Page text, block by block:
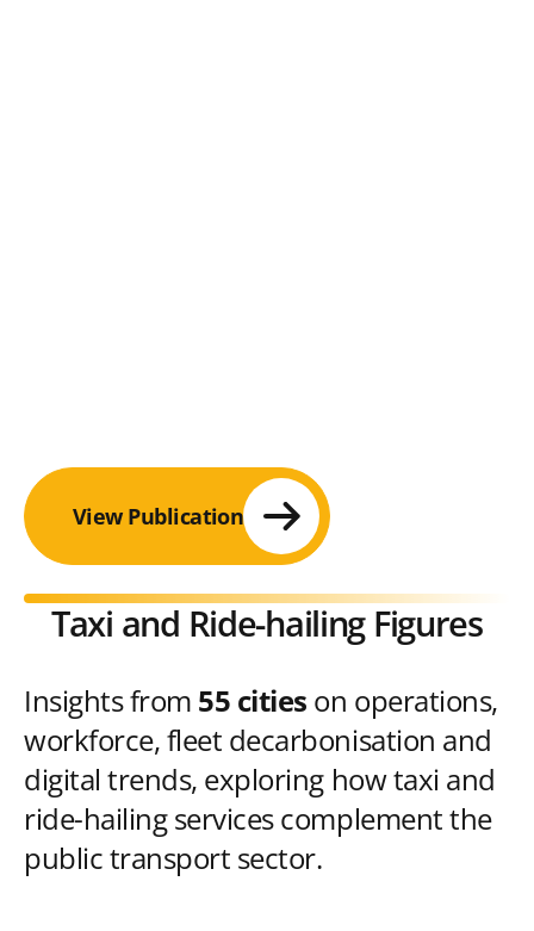
View Publication
Taxi and Ride-hailing Figures
Insights from 55 cities on operations,
workforce, fleet decarbonisation and
digital trends, exploring how taxi and
ride-hailing services complement the
public transport sector.